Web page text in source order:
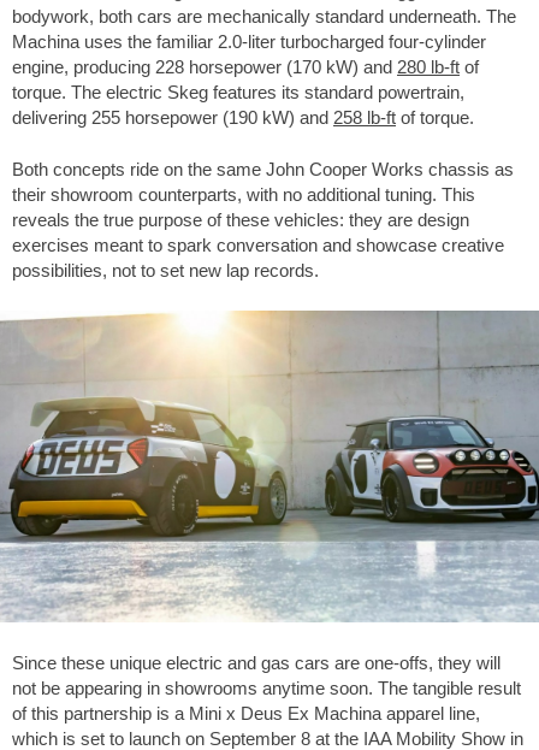
bodywork, both cars are mechanically standard underneath. The
Machina uses the familiar 2.0-liter turbocharged four-cylinder
engine, producing 228 horsepower (170 kW) and 280 lb-ft of
torque. The electric Skeg features its standard powertrain,
delivering 255 horsepower (190 kW) and 258 lb-ft of torque.
Both concepts ride on the same John Cooper Works chassis as
their showroom counterparts, with no additional tuning. This
reveals the true purpose of these vehicles: they are design
exercises meant to spark conversation and showcase creative
possibilities, not to set new lap records.
Since these unique electric and gas cars are one-offs, they will
not be appearing in showrooms anytime soon. The tangible result
of this partnership is a Mini x Deus Ex Machina apparel line,
which is set to launch on September 8 at the IAA Mobility Show in